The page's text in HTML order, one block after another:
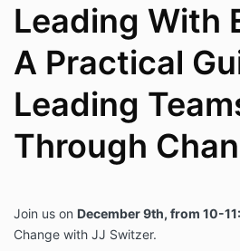
Leading With
A Practical
Leading
Through
Join us on December 9th, from 10-
Change with JJ Switzer.